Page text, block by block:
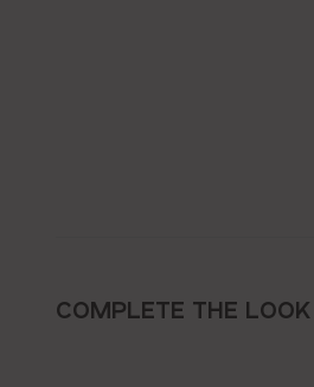
COMPLETE THE LOOK